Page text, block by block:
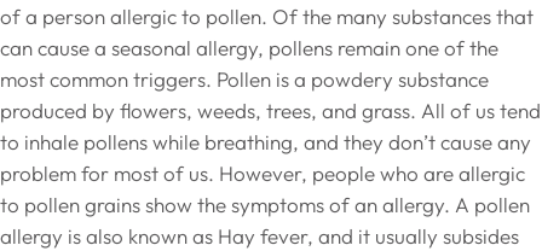
of a person allergic to pollen. Of the many substances that
can cause a seasonal allergy, pollens remain one of the
most common triggers. Pollen is a powdery substance
produced by flowers, weeds, trees, and grass. All of us tend
to inhale pollens while breathing, and they don’t cause any
problem for most of us. However, people who are allergic
to pollen grains show the symptoms of an allergy. A pollen
allergy is also known as Hay fever, and it usually subsides